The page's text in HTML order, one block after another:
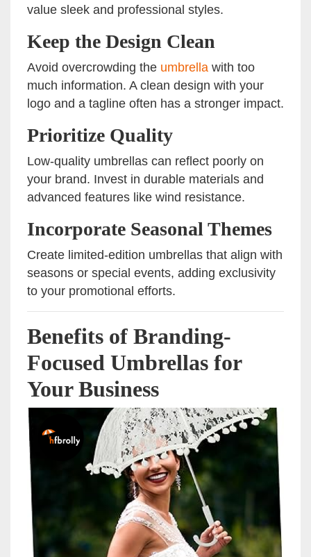
value sleek and professional styles.
Keep the Design Clean
Avoid overcrowding the umbrella with too
much information. A clean design with your
logo and a tagline often has a stronger impact.
Prioritize Quality
Low-quality umbrellas can reflect poorly on
your brand. Invest in durable materials and
advanced features like wind resistance.
Incorporate Seasonal Themes
Create limited-edition umbrellas that align with
seasons or special events, adding exclusivity
to your promotional efforts.
Benefits of Branding-
Focused Umbrellas for
Your Business